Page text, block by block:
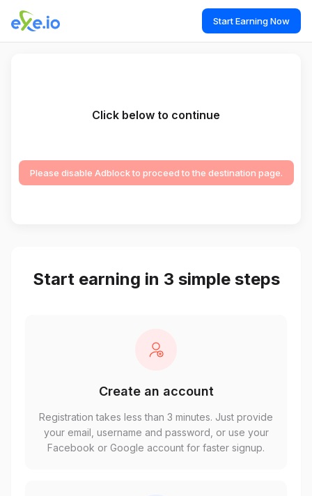
Start Earning Now
Click below to continue
Please disable Adblock to proceed to the destination page.
Start earning in 3 simple steps
Create an account
Registration takes less than 3 minutes. Just provide
your email, username and password, or use your
Facebook or Google account for faster signup.